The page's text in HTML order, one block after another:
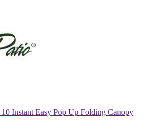
Instant Easy Pop Up Folding Canopy